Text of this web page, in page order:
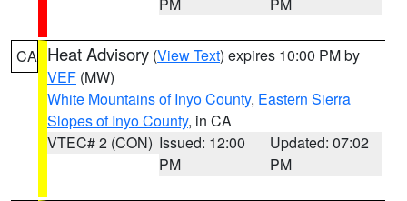
CA Heat Advisory (View Text) expires 10:00 PM by
VEF (MW)
White Mountains of Inyo County, Eastern Sierra
Slopes of Inyo County, in CA
VTEC# 2 (CON) Issued: 12:00
PM
Updated: 07:02
PM